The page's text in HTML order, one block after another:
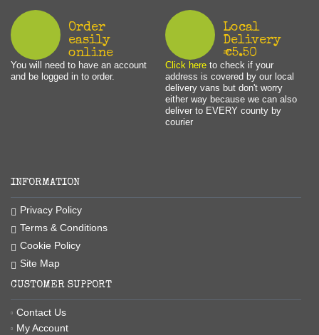
Order
easily
online
You will need to have an account
and be logged in to order.
Local
Delivery
€5.50
Click hereto check if your
address is covered by our local
delivery vans but don't worry
either way because we can also
deliver to EVERY county by
courier
INFORMATION
Privacy Policy
Terms & Conditions
Cookie Policy
Site Map
CUSTOMER SUPPORT
Contact Us
My Account